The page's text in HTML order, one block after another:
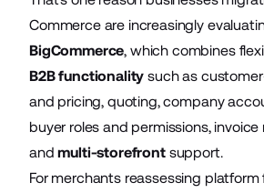
Commerce are increasingly
BigCommerce, which combines
B2B functionality such as
and pricing, quoting, company
buyer roles and permissions,
andmulti-storefrontsupport.
For merchants reassessing